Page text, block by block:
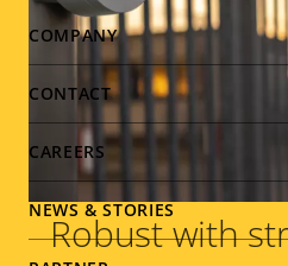
Robust with
Footer
menu
COMPANY
CONTACT
CAREERS
NEWS & STORIES